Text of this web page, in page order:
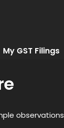
My GST Filings
observations